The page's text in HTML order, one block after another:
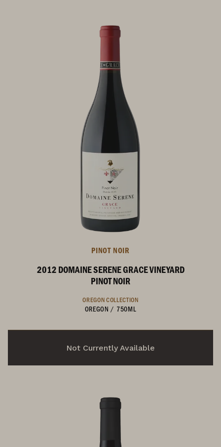
PINOT NOIR
2012 DOMAINE SERENE GRACE VINEYARD
PINOT NOIR
OREGON COLLECTION
OREGON / 750ML
Not Currently Available